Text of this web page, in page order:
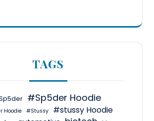
TAGS
#Sp5der Hoodie
Hoodie #Stussy #stussy Hoodie